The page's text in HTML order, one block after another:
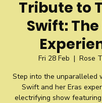
Tribute to
Swift: The
Fri 28 Feb
  |
Rose
Step into the unparalleled
Swift and her Eras
electrifying show